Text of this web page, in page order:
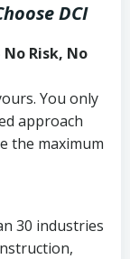
DCI
Risk, No
You only
approach
the maximum
30 industries